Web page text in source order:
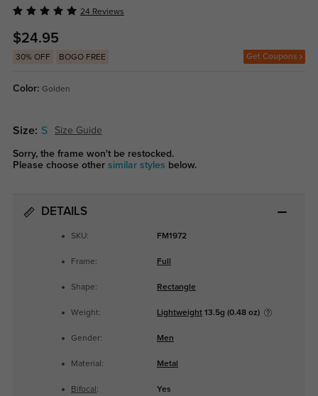
24 Reviews
$24.95
30% OFF BOGO FREE Get Coupons
Color: Golden
Size: S Size Guide
Sorry, the frame won't be restocked.
Please choose other similar styles below.
DETAILS
SKU: FM1972
Frame: Full
Shape: Rectangle
Weight: Lightweight13.5g (0.48 oz)
Gender: Men
Material: Metal
Bifocal : Yes